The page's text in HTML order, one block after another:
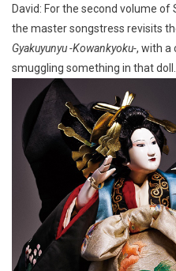
David: For the second volume of
the master songstress revisits
Gyakuyunyu -Kowankyoku-, with a
smuggling something in that doll.